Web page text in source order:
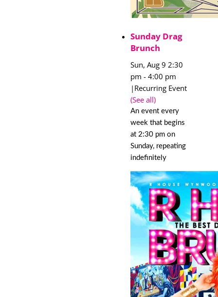
Sunday Drag
Brunch
Sun, Aug 9 2:30
pm - 4:00 pm
| Recurring Event
(See all)
An event every
week that begins
at 2:30 pm on
Sunday, repeating
indefinitely